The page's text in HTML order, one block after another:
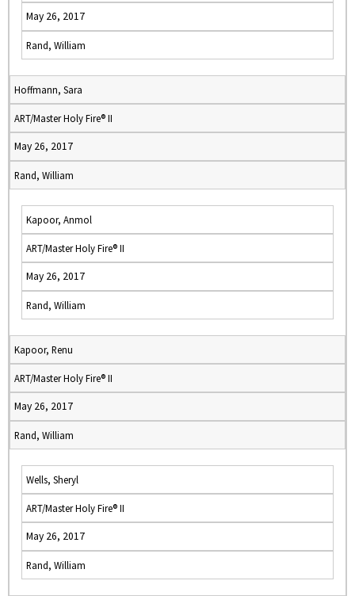
May 26, 2017
Rand, William
Hoffmann, Sara
ART/Master Holy Fire® II
May 26, 2017
Rand, William
Kapoor, Anmol
ART/Master Holy Fire® II
May 26, 2017
Rand, William
Kapoor, Renu
ART/Master Holy Fire® II
May 26, 2017
Rand, William
Wells, Sheryl
ART/Master Holy Fire® II
May 26, 2017
Rand, William